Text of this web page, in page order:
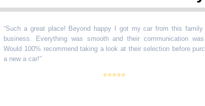
a great place! Beyond happy I got my car from this family owned
Everything was smooth and their communication was great.
100% recommend taking a look at their selection before purchasing
a car!”
⭐⭐⭐⭐⭐